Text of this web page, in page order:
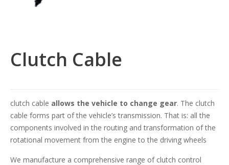
Clutch Cable
clutch cable allows the vehicle to change gear. The clutch
cable forms part of the vehicle’s transmission. That is: all the
components involved in the routing and transformation of the
rotational movement from the engine to the driving wheels
We manufacture a comprehensive range of clutch control